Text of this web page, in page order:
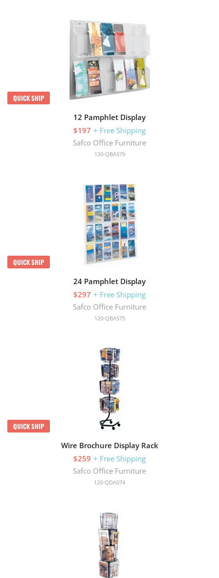
QUICK SHIP
12 Pamphlet Display
$197 + Free Shipping
Safco Office Furniture
120-QBA579
QUICK SHIP
24 Pamphlet Display
$297 + Free Shipping
Safco Office Furniture
120-QBA575
QUICK SHIP
Wire Brochure Display Rack
$259 + Free Shipping
Safco Office Furniture
120-QDA074